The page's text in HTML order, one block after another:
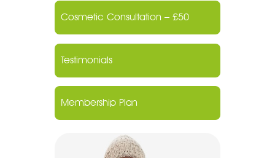
Cosmetic Consultation – £50
Testimonials
Membership Plan